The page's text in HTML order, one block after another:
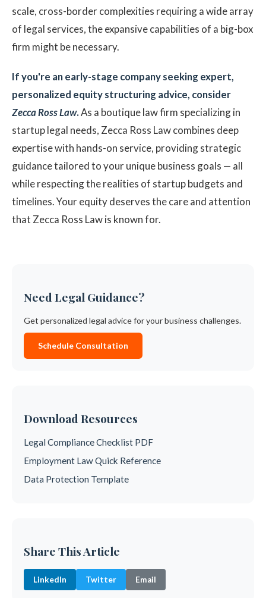
scale, cross-border complexities requiring a wide array
of legal services, the expansive capabilities of a big-box
firm might be necessary.
If you're an early-stage company seeking expert,
personalized equity structuring advice, consider
Zecca Ross Law.As a boutique law firm specializing in
startup legal needs, Zecca Ross Law combines deep
expertise with hands-on service, providing strategic
guidance tailored to your unique business goals — all
while respecting the realities of startup budgets and
timelines. Your equity deserves the care and attention
that Zecca Ross Law is known for.
Need Legal Guidance?
Get personalized legal advice for your business challenges.
Schedule Consultation
Download Resources
Legal Compliance Checklist PDF
Employment Law Quick Reference
Data Protection Template
Share This Article
LinkedIn Twitter Email